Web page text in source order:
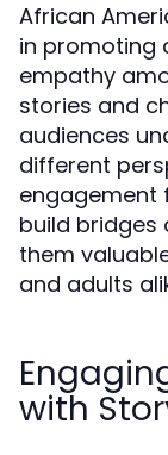
African
in promoting
empathy
stories and
audiences
different
engagement
build bridges
them
and adults
with